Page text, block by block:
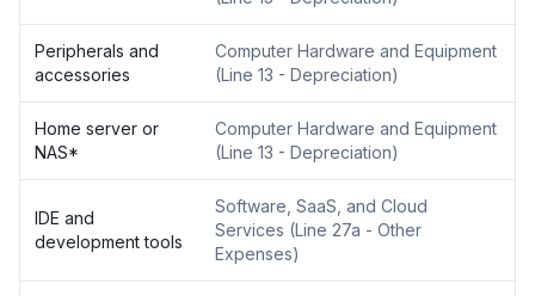
Peripherals and
accessories
Computer Hardware and Equipment
(Line 13 - Depreciation)
Home server or
NAS*
Computer Hardware and Equipment
(Line 13 - Depreciation)
IDE and
development tools
Software, SaaS, and Cloud
Services (Line 27a - Other
Expenses)